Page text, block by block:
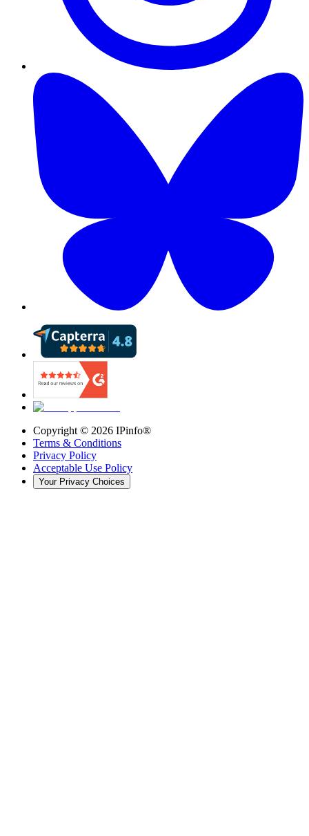
Copyright © 2026 IPinfo®
Terms & Conditions
Privacy Policy
Acceptable Use Policy
Your Privacy Choices